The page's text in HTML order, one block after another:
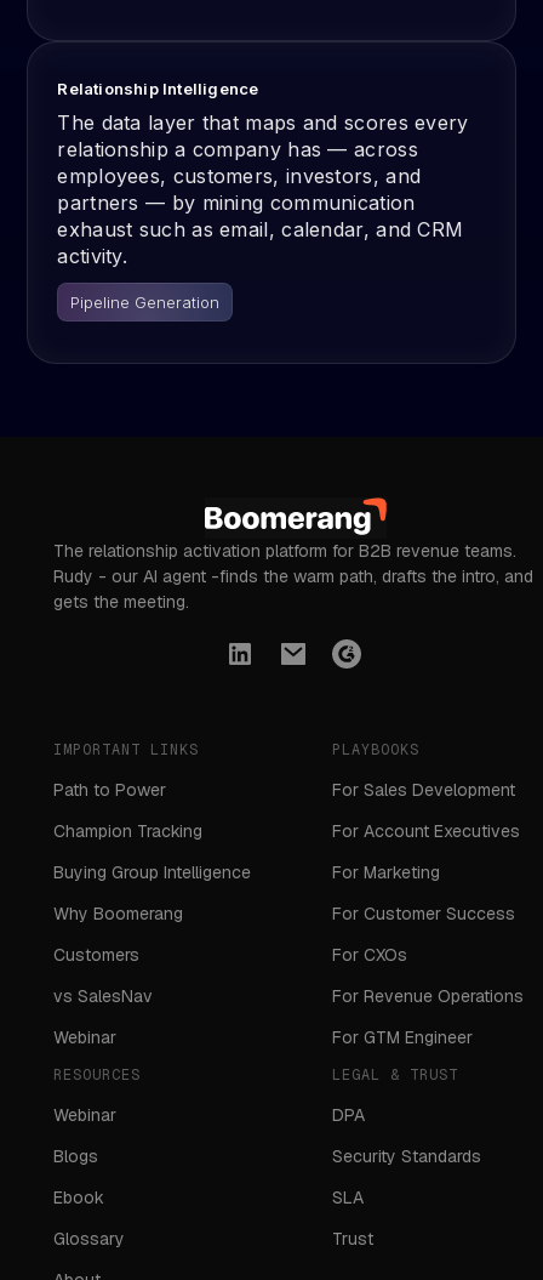
Relationship Intelligence
The data layer that maps and scores every
relationship a company has — across
employees, customers, investors, and
partners — by mining communication
exhaust such as email, calendar, and CRM
activity.
Pipeline Generation
The relationship activation platform for B2B revenue teams.
Rudy - our AI agent -finds the warm path, drafts the intro, and
gets the meeting.
IMPORTANT LINKS
Path to Power
Champion Tracking
Buying Group Intelligence
Why Boomerang
Customers
vs SalesNav
Webinar
PLAYBOOKS
For Sales Development
For Account Executives
For Marketing
For Customer Success
For CXOs
For Revenue Operations
For GTM Engineer
RESOURCES
Webinar
Blogs
Ebook
Glossary
LEGAL & TRUST
DPA
Security Standards
SLA
Trust